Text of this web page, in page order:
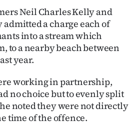
Neil Charles Kelly and
a charge each of
into a stream which
to a nearby beach between
year.
working in partnership,
no choice but to evenly split
noted they were not directly
time of the offence.